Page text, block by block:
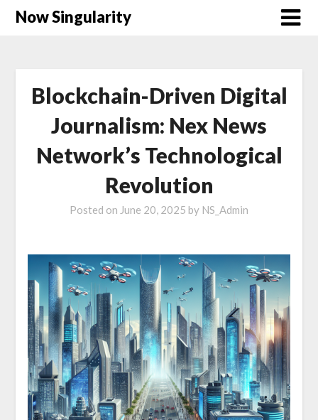
Now Singularity
Blockchain-Driven Digital
Journalism: Nex News
Network’s Technological
Revolution
Posted on June 20, 2025 by NS_Admin